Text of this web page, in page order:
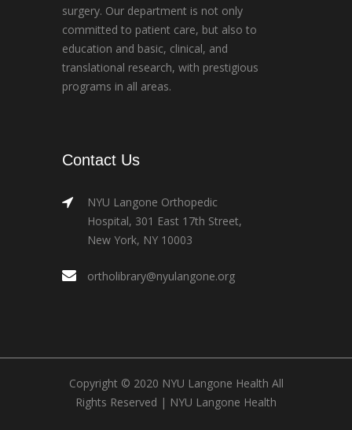
surgery. Our department is not only
committed to patient care, but also to
education and basic, clinical, and
translational research, with prestigious
programs in all areas.
Contact Us
NYU Langone Orthopedic
Hospital, 301 East 17th Street,
New York, NY 10003
ortholibrary@nyulangone.org
Copyright © 2020 NYU Langone Health All
Rights Reserved | NYU Langone Health